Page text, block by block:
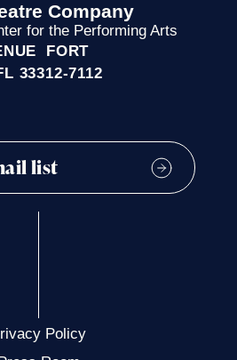
Company
for the Performing Arts
FORT
33312-7112
Policy